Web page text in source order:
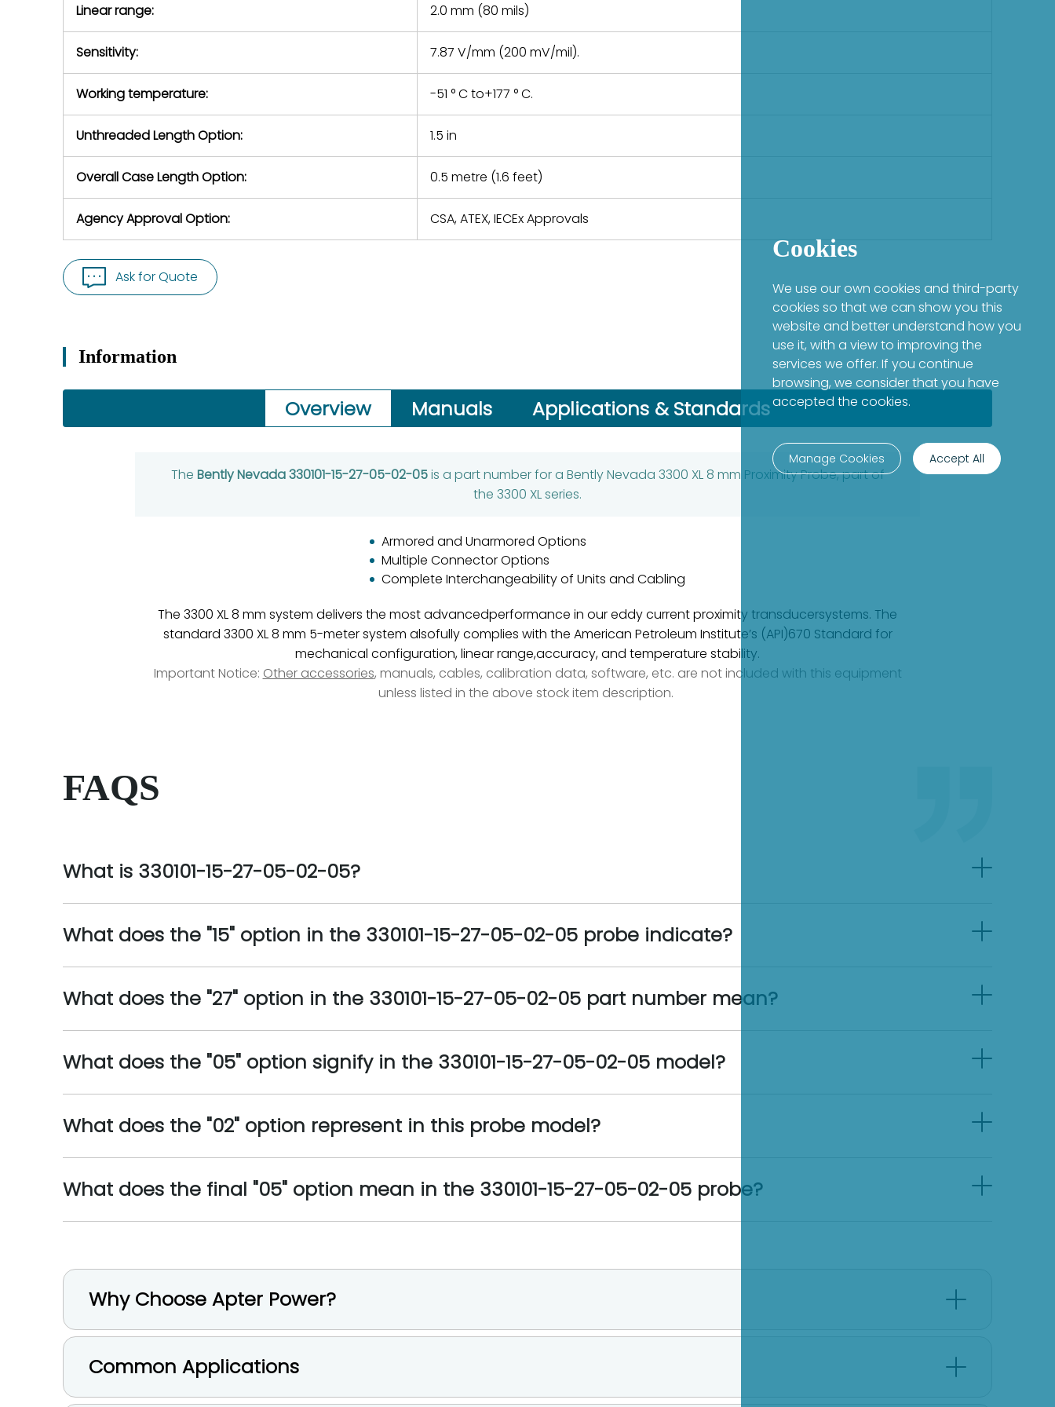
Linear range: 2.0 mm (80 mils)
Sensitivity: 7.87 V/mm (200 mV/mil).
Working temperature: -51 ° C to+177 ° C.
Unthreaded Length Option: 1.5 in
Overall Case Length Option: 0.5 metre (1.6 feet)
Agency Approval Option: CSA, ATEX, IECEx Approvals
Ask for Quote
Information
Overview Manuals Applications & Standards
The Bently Nevada 330101-15-27-05-02-05is a part number for a Bently Nevada 3300 XL 8 mm Proximity Probe, part of
the 3300 XL series.
Armored and Unarmored Options
Multiple Connector Options
Complete Interchangeability of Units and Cabling
The 3300 XL 8 mm system delivers the most advancedperformance in our eddy current proximity transducersystems. The
standard 3300 XL 8 mm 5-meter system alsofully complies with the American Petroleum Institute’s (API)670 Standard for
mechanical configuration, linear range,accuracy, and temperature stability.
Important Notice: Other accessories, manuals, cables, calibration data, software, etc. are not included with this equipment
unless listed in the above stock item description.
FAQS
What is 330101-15-27-05-02-05?
What does the "15" option in the 330101-15-27-05-02-05 probe indicate?
What does the "27" option in the 330101-15-27-05-02-05 part number mean?
What does the "05" option signify in the 330101-15-27-05-02-05 model?
What does the "02" option represent in this probe model?
What does the final "05" option mean in the 330101-15-27-05-02-05 probe?
Why Choose Apter Power?
Common Applications
Cookies
We use our own cookies and third-party
cookies so that we can show you this
website and better understand how you
use it, with a view to improving the
services we offer. If you continue
browsing, we consider that you have
accepted the cookies.
Manage Cookies Accept All